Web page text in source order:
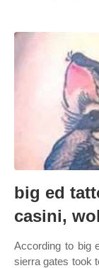
big ed
casini,
According to big
sierra gates took